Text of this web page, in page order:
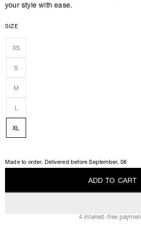
your style with ease.
SIZE
XS
S
M
L
XL
Made to order. Delivered beforeSeptember, 08
ADD TO CAR T
4 interest-free